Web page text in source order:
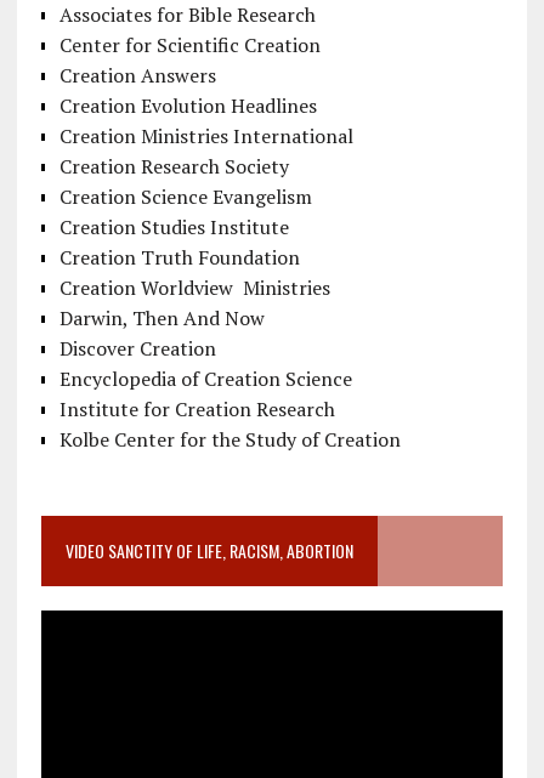
Associates for Bible Research
Center for Scientific Creation
Creation Answers
Creation Evolution Headlines
Creation Ministries International
Creation Research Society
Creation Science Evangelism
Creation Studies Institute
Creation Truth Foundation
Creation Worldview Ministries
Darwin, Then And Now
Discover Creation
Encyclopedia of Creation Science
Institute for Creation Research
Kolbe Center for the Study of Creation
VIDEO SANCTITY OF LIFE, RACISM, ABORTION